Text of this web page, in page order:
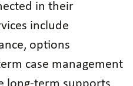
in their
include
options
case management